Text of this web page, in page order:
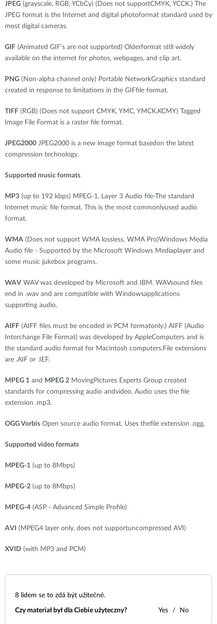
JPEG (grayscale, RGB, YCbCy) (Does not supportCMYK, YCCK.) The
JPEG format is the Internet and digital photoformat standard used by
most digital cameras.
GIF (Animated GIF's are not supported) Olderformat still widely
available on the internet for photos, webpages, and clip art.
PNG (Non-alpha channel only) Portable NetworkGraphics standard
created in response to limitations in the GIFfile format.
TIFF (RGB) (Does not support CMYK, YMC, YMCK,KCMY) Tagged
Image File Format is a raster file format.
JPEG2000 JPEG2000 is a new image format basedon the latest
compression technology.
Supported music formats
MP3 (up to 192 kbps) MPEG-1, Layer 3 Audio file-The standard
Internet music file format. This is the most commonlyused audio
format.
WMA (Does not support WMA lossless, WMA Pro)Windows Media
Audio file - Supported by the Microsoft Windows Mediaplayer and
some music jukebox programs.
WAV WAV was developed by Microsoft and IBM. WAVsound files
end in .wav and are compatible with Windowsapplications
supporting audio.
AIFF (AIFF files must be encoded in PCM formatonly.) AIFF (Audio
Interchange File Format) was developed by AppleComputers and is
the standard audio format for Macintosh computers.File extensions
are .AIF or .IEF.
MPEG 1 and MPEG 2 MovingPictures Experts Group created
standards for compressing audio andvideo. Audio uses the file
extension .mp3.
OGG Vorbis Open source audio format. Uses thefile extension .ogg.
Supported video formats
MPEG-1 (up to 8Mbps)
MPEG-2 (up to 8Mbps)
MPEG-4 (ASP - Advanced Simple Profile)
AVI (MPEG4 layer only, does not supportuncompressed AVI)
XVID (with MP3 and PCM)
8 lidem se to zdá být užitečné.
Czy materiał był dla Ciebie użyteczny? Yes No